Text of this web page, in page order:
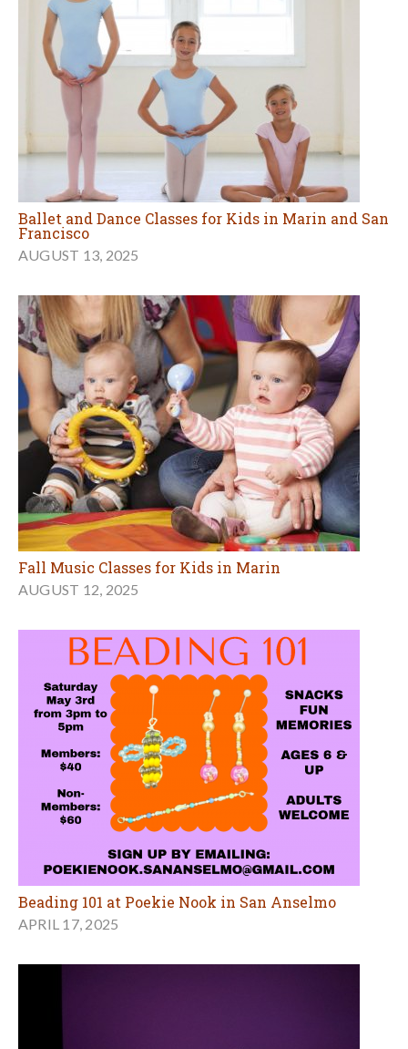
Ballet and Dance Classes for Kids in Marin and San
Francisco
AUGUST 13, 2025
Fall Music Classes for Kids in Marin
AUGUST 12, 2025
Beading 101 at Poekie Nook in San Anselmo
APRIL 17, 2025